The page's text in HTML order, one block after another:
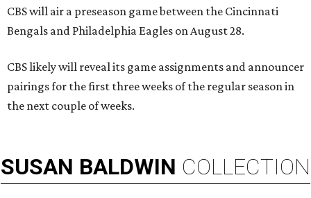
CBS will air a preseason game between the Cincinnati
Bengals and Philadelphia Eagles on August 28.
CBS likely will reveal its game assignments and announcer
pairings for the first three weeks of the regular season in
the next couple of weeks.
SUSAN BALDWIN COLLECTION